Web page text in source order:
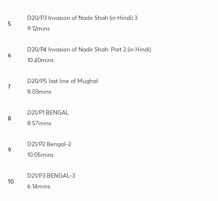
5
D20/P3 Invasion of Nadir Shah (in Hindi) 3
9:12mins
6
D20/P4 Invasion of Nadir Shah: Part 2 (in Hindi)
10:40mins
7
D20/P5 last line of Mughal
8:03mins
8
D21/P1 BENGAL
8:57mins
9
D21/P2 Bengal-2
10:05mins
10
D21/P3 BENGAL-3
6:14mins